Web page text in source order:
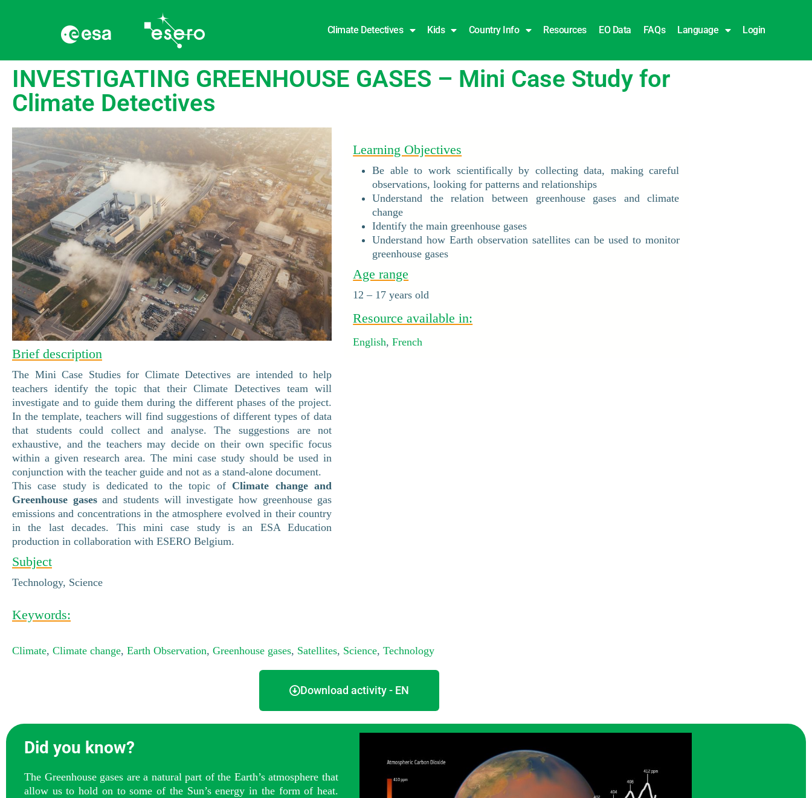
Climate Detectives Kids Country Info Resources EO Data FAQs Language Login
INVESTIGATING GREENHOUSE GASES – Mini Case Study for
Climate Detectives
Brief description
The Mini Case Studies for Climate Detectives are intended to help
teachers identify the topic that their Climate Detectives team will
investigate and to guide them during the different phases of the project.
In the template, teachers will find suggestions of different types of data
that students could collect and analyse. The suggestions are not
exhaustive, and the teachers may decide on their own specific focus
within a given research area. The mini case study should be used in
conjunction with the teacher guide and not as a stand-alone document.
This case study is dedicated to the topic of Climate change and
Greenhouse gasesand students will investigate how greenhouse gas
emissions and concentrations in the atmosphere evolved in their country
in the last decades. This mini case study is an ESA Education
production in collaboration with ESERO Belgium.
Subject
Technology, Science
Learning Objectives
Be able to work scientifically by collecting data, making careful
observations, looking for patterns and relationships
Understand the relation between greenhouse gases and climate
change
Identify the main greenhouse gases
Understand how Earth observation satellites can be used to monitor
greenhouse gases
Age range
12 – 17 years old
Resource available in:
English,French
Keywords:
Climate, Climate change, Earth Observation, Greenhouse gases, Satellites, Science, Technology
Download activity - EN
Did you know?
The Greenhouse gases are a natural part of the Earth’s atmosphere that
allow us to hold on to some of the Sun’s energy in the form of heat.